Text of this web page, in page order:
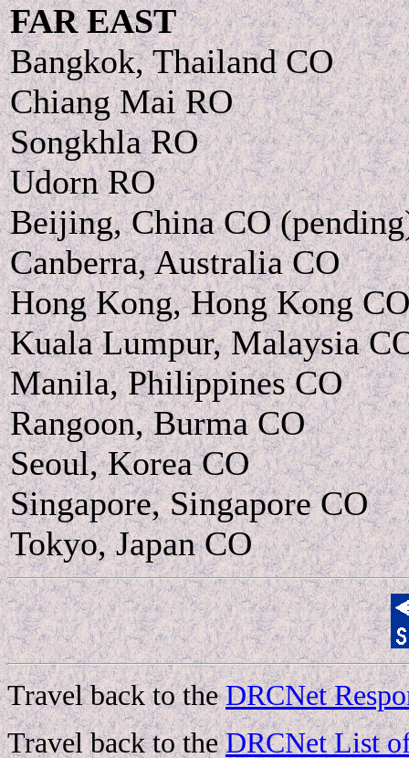
FAR EAST
Bangkok, Thailand CO
Chiang Mai RO
Songkhla RO
Udorn RO
Beijing, China CO
Canberra, Australia CO
Hong Kong, Hong Kong CO
Kuala Lumpur, Malaysia
Manila, Philippines CO
Rangoon, Burma CO
Seoul, Korea CO
Singapore, Singapore CO
Tokyo, Japan CO
Travel back to theDRCNet
Travel back to theDRCNet List